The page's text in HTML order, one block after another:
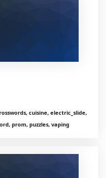
cuisine, electric_slide,
prom, puzzles, vaping